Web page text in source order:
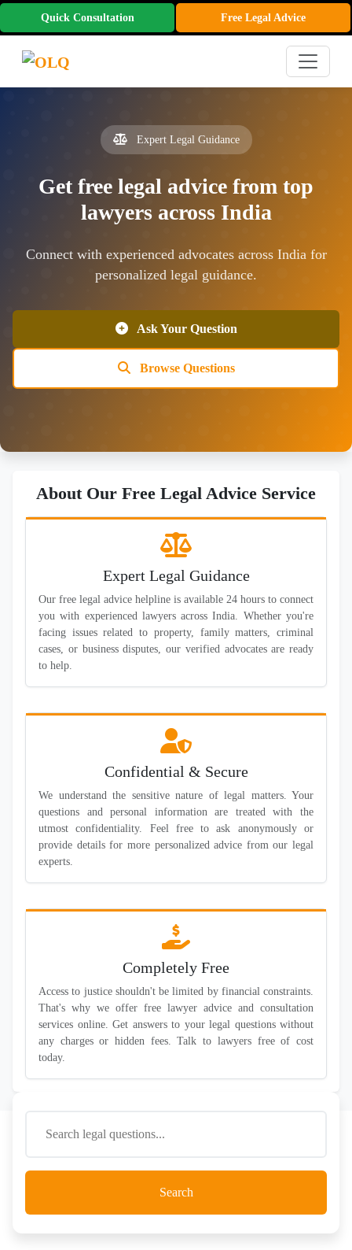
Quick Consultation Free Legal Advice
Expert Legal Guidance
Get free legal advice from top
lawyers across India
Connect with experienced advocates across India for
personalized legal guidance.
Ask Your Question
Browse Questions
About Our Free Legal Advice Service
Expert Legal Guidance
Our free legal advice helpline is available 24 hours to connect
you with experienced lawyers across India. Whether you're
facing issues related to property, family matters, criminal
cases, or business disputes, our verified advocates are ready
to help.
Confidential & Secure
We understand the sensitive nature of legal matters. Your
questions and personal information are treated with the
utmost confidentiality. Feel free to ask anonymously or
provide details for more personalized advice from our legal
experts.
Completely Free
Access to justice shouldn't be limited by financial constraints.
That's why we offer free lawyer advice and consultation
services online. Get answers to your legal questions without
any charges or hidden fees. Talk to lawyers free of cost
today.
Search